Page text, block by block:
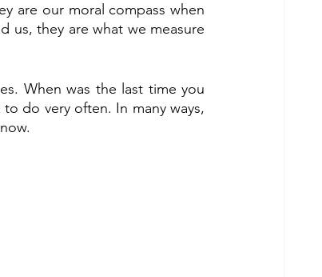
are our moral compass when
us, they are what we measure
When was the last time you
do very often. In many ways,